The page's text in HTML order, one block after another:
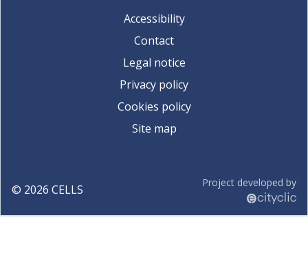
Accessibility
Contact
Legal notice
Privacy policy
Cookies policy
Site map
© 2026 CELLS Project developed by